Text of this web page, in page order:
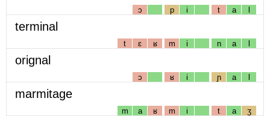
ɔ p i t a l
terminal
t ɛ ʁ m i n a l
orignal
ɔ ʁ i ɲ a l
marmitage
m a ʁ m i t a ʒ